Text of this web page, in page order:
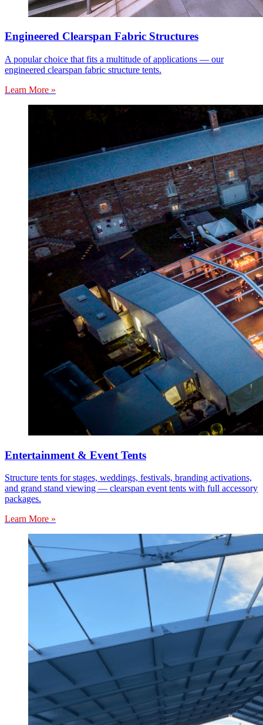
Engineered Clearspan Fabric Structures
A popular choice that fits a multitude of applications — our
engineered clearspan fabric structure tents.
Learn More »
Entertainment & Event Tents
Structure tents for stages, weddings, festivals, branding activations,
and grand stand viewing — clearspan event tents with full accessory
packages.
Learn More »